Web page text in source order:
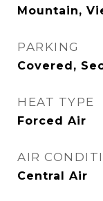
Mountain,
PARKING
Covered,
HEAT TYPE
Forced Air
AIR
Central Air